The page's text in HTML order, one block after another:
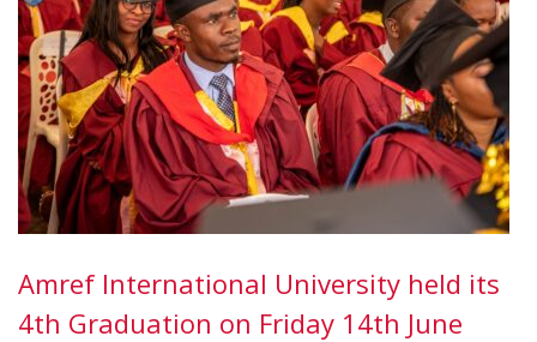
Amref International University held its
4th Graduation on Friday 14th June